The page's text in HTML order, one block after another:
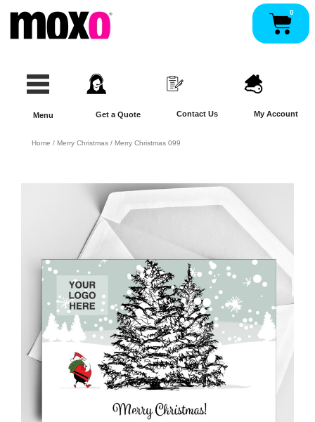
content
0
Menu Get a Quote Contact Us My Account
Home / Merry Christmas / Merry Christmas 099